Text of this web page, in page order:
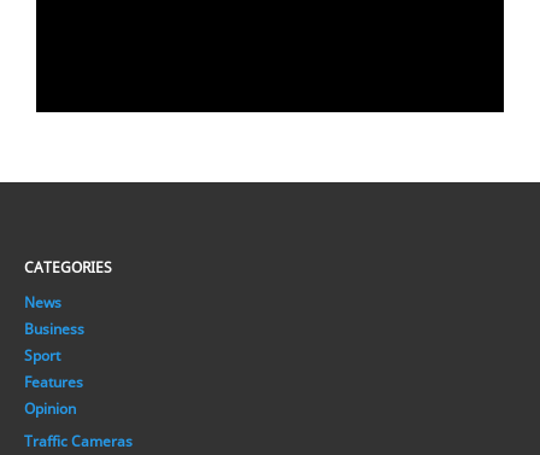
CATEGORIES
News
Business
Sport
Features
Opinion
Traffic Cameras